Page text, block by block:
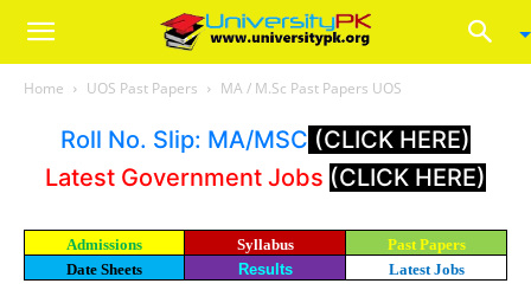
Home UOS Past Papers MA / M.Sc Past Papers UOS
Roll No. Slip: MA/MSC (CLICK HERE)
Latest Government Jobs (CLICK HERE)
Admissions Syllabus
Past Papers
Date Sheets
Results Latest Jobs